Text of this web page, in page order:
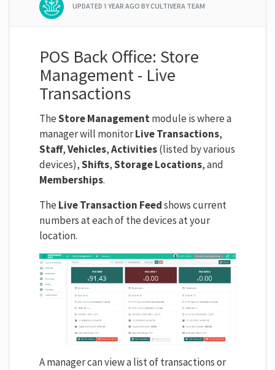
UPDATED 1 YEAR AGO BY CULTIVERA TEAM
POS Back Office: Store
Management - Live
Transactions
TheStore Managementmodule is where a
manager will monitorLive Transactions,
Staff,Vehicles,Activities(listed by various
devices),Shifts,Storage Locations, and
Memberships.
The Live Transaction Feedshows current
numbers at each of the devices at your
location.
A manager can view a list of transactions or